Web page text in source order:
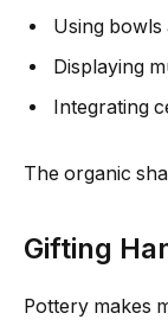
Using bowls
Displaying
Integrating
The organic
Gifting
Pottery makes